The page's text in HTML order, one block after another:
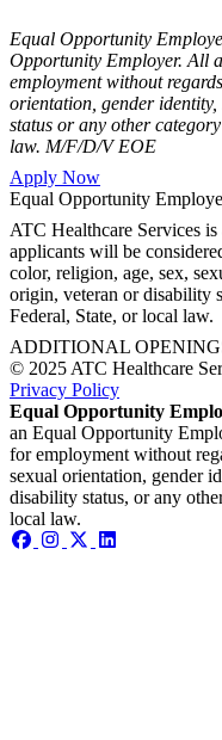
Equal Opportunity
Opportunity Employer. All
employment without
orientation, gender
status or any other
law. M/F/D/V EOE
Apply Now
Equal Opportunity
ATC Healthcare Services
applicants will be
color, religion, age, sex,
origin, veteran or disability
Federal, State, or local law.
ADDITIONAL
© 2025 ATC Healthcare
Privacy Policy
Equal Opportunity
an Equal Opportunity
for employment without
sexual orientation, gender
disability status, or any
local law.